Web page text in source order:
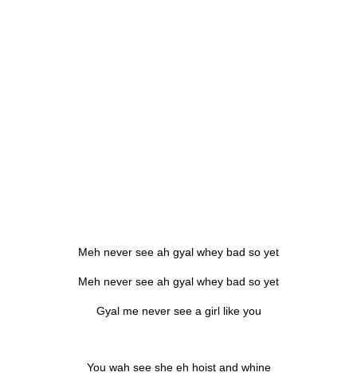
Meh never see ah gyal whey bad so yet
Meh never see ah gyal whey bad so yet
Gyal me never see a girl like you
You wah see she eh hoist and whine